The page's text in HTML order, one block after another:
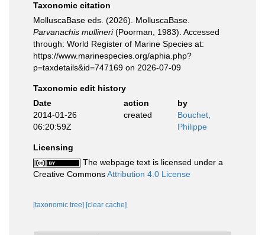
Taxonomic citation
MolluscaBase eds. (2026). MolluscaBase.
Parvanachis mullineri(Poorman, 1983). Accessed
through: World Register of Marine Species at:
https://www.marinespecies.org/aphia.php?
p=taxdetails&id=747169 on 2026-07-09
Taxonomic edit history
Date
action
by
2014-01-26
06:20:59Z
created
Bouchet,
Philippe
Licensing
The webpage text is licensed under a
Creative CommonsAttribution 4.0 License
[taxonomic tree] [clear cache]